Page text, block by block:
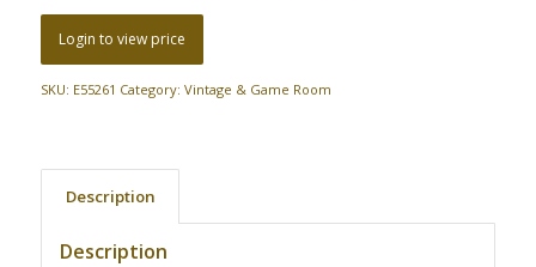
Login to view price
SKU: E55261 Category: Vintage & Game Room
Description
Description